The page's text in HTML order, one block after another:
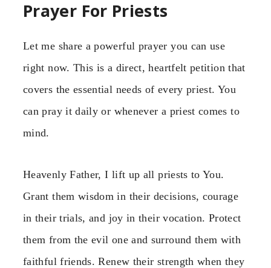
Prayer For Priests
Let me share a powerful prayer you can use
right now. This is a direct, heartfelt petition that
covers the essential needs of every priest. You
can pray it daily or whenever a priest comes to
mind.
Heavenly Father, I lift up all priests to You.
Grant them wisdom in their decisions, courage
in their trials, and joy in their vocation. Protect
them from the evil one and surround them with
faithful friends. Renew their strength when they